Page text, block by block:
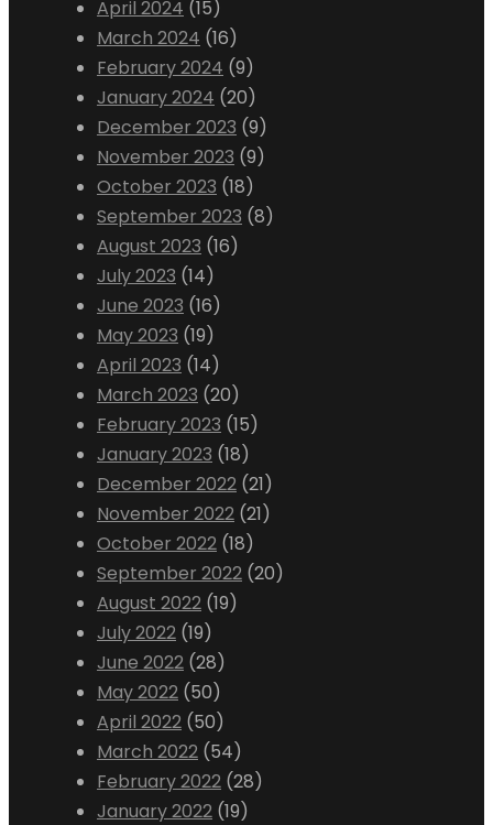
April 2024 (15)
March 2024 (16)
February 2024 (9)
January 2024 (20)
December 2023 (9)
November 2023 (9)
October 2023 (18)
September 2023 (8)
August 2023 (16)
July 2023 (14)
June 2023 (16)
May 2023 (19)
April 2023 (14)
March 2023 (20)
February 2023 (15)
January 2023 (18)
December 2022 (21)
November 2022 (21)
October 2022 (18)
September 2022 (20)
August 2022 (19)
July 2022 (19)
June 2022 (28)
May 2022 (50)
April 2022 (50)
March 2022 (54)
February 2022 (28)
January 2022 (19)